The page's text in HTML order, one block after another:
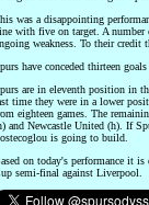
was a disappointing
with five on target. A number
weakness. To their credit
have conceded thirteen
are in eleventh position in
time they were in a lower
eighteen games. The
and Newcastle United (h). If
is going to build.
on today's performance it
semi-final against Liverpool.